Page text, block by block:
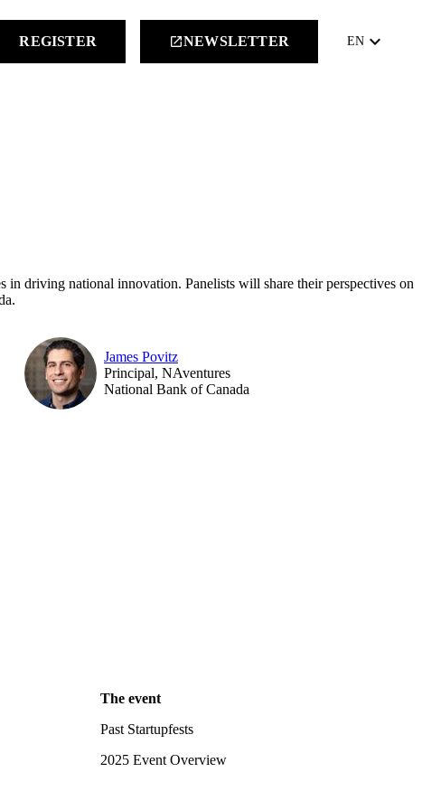
REGISTER launchNEWSLETTER EN keyboard_arrow_down
driving national innovation. Panelists will share their perspectives on
James Povitz
Principal, NAventures
National Bank of Canada
The event
Past Startupfests
2025 Event Overview